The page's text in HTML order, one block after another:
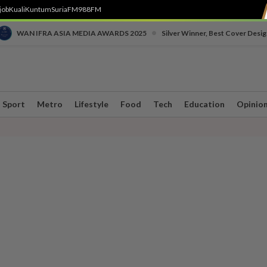
KualiKuntumSuriaFM988FM
WAN IFRA ASIA MEDIA AWARDS 2025 Silver Winner, Best Cover
Sport Metro Lifestyle Food Tech Education Opinion